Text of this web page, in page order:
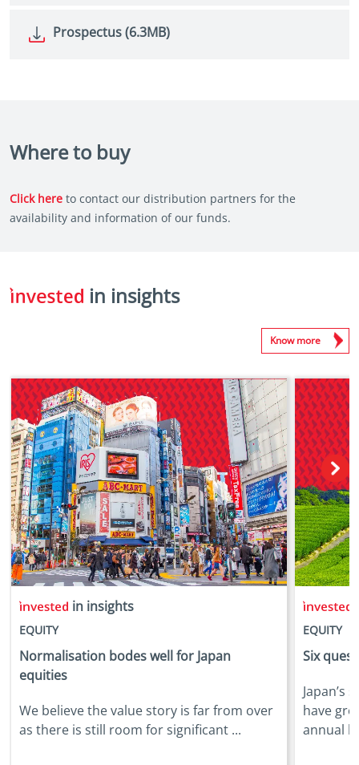
Prospectus (6.3MB)
Where to buy
Click here to contact our distribution partners for the
availability and information of our funds.
in insights
Know more
in insights
EQUITY
Normalisation bodes well for Japan
equities
We believe the value story is far from over
as there is still room for significant ...
EQUITY
Six
Japan’s
have
annual